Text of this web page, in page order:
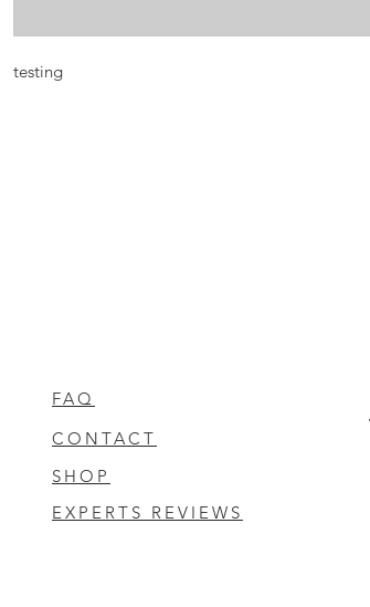
testing
FAQ
CONTACT
SHOP
EXPERTS REVIEWS